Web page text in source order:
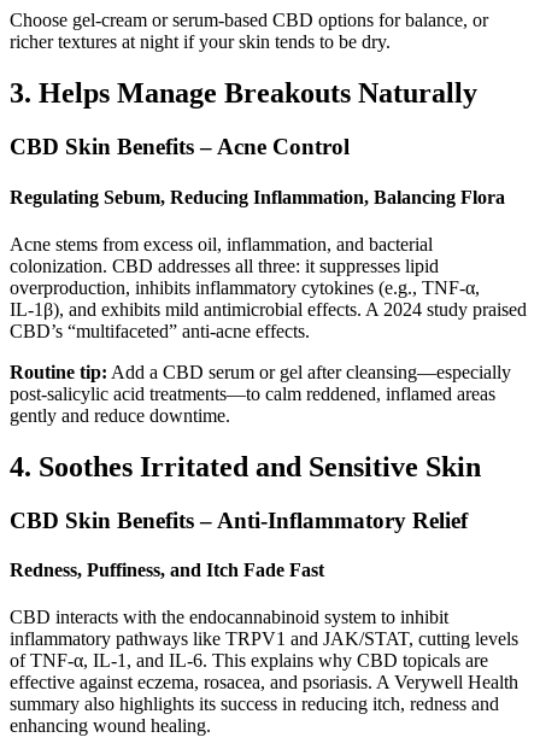
Choose gel-cream or serum-based CBD options for balance, or
richer textures at night if your skin tends to be dry.
3. Helps Manage Breakouts Naturally
CBD Skin Benefits – Acne Control
Regulating Sebum, Reducing Inflammation, Balancing Flora
Acne stems from excess oil, inflammation, and bacterial
colonization. CBD addresses all three: it suppresses lipid
overproduction, inhibits inflammatory cytokines (e.g., TNF‑α,
IL‑1β), and exhibits mild antimicrobial effects. A 2024 study praised
CBD’s “multifaceted” anti-acne effects.
Routine tip: Add a CBD serum or gel after cleansing—especially
post-salicylic acid treatments—to calm reddened, inflamed areas
gently and reduce downtime.
4. Soothes Irritated and Sensitive Skin
CBD Skin Benefits – Anti-Inflammatory Relief
Redness, Puffiness, and Itch Fade Fast
CBD interacts with the endocannabinoid system to inhibit
inflammatory pathways like TRPV1 and JAK/STAT, cutting levels
of TNF‑α, IL‑1, and IL‑6. This explains why CBD topicals are
effective against eczema, rosacea, and psoriasis. A Verywell Health
summary also highlights its success in reducing itch, redness and
enhancing wound healing.